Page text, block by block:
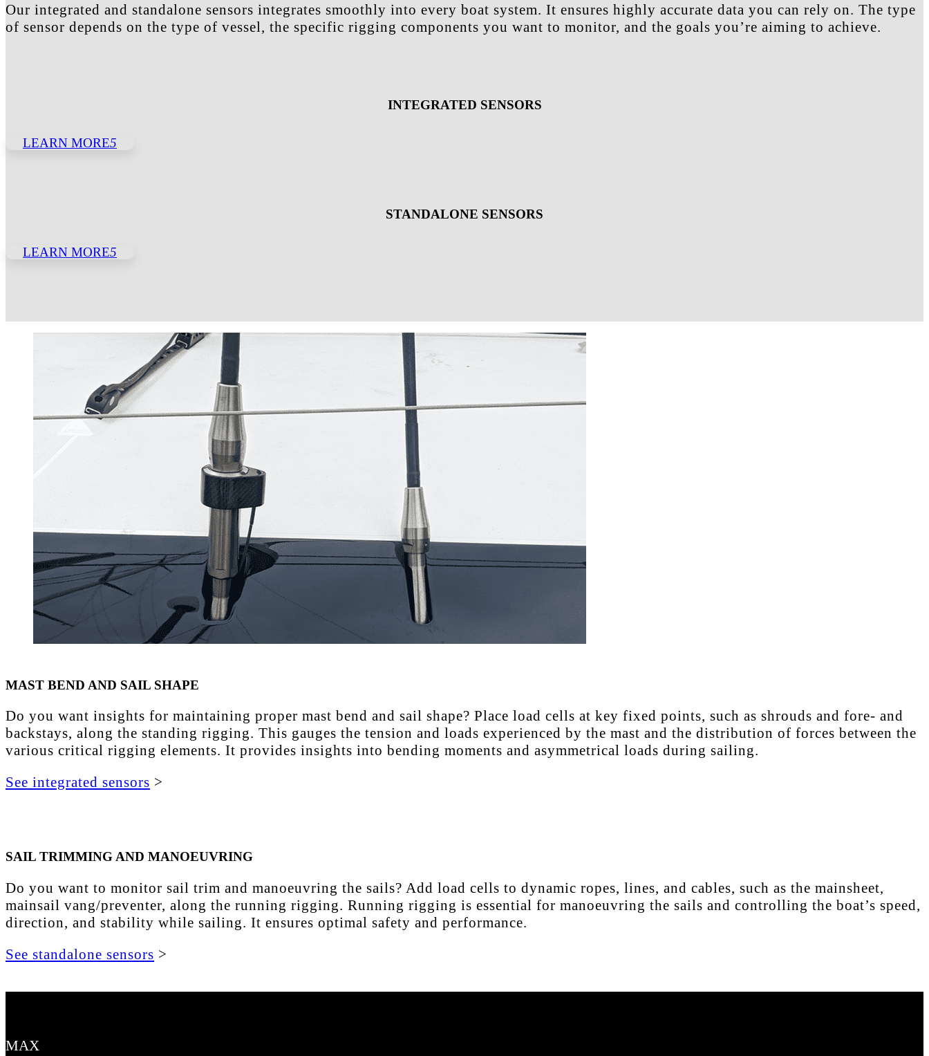
Our integrated and standalone sensors integrates smoothly into every boat system. It ensures highly accurate data you can rely on. The type
of sensor depends on the type of vessel, the specific rigging components you want to monitor, and the goals you’re aiming to achieve.
INTEGRATED SENSORS
LEARN MORE5
STANDALONE SENSORS
LEARN MORE5
MAST BEND AND SAIL SHAPE
Do you want insights for maintaining proper mast bend and sail shape? Place load cells at key fixed points, such as shrouds and fore- and
backstays, along the standing rigging. This gauges the tension and loads experienced by the mast and the distribution of forces between the
various critical rigging elements. It provides insights into bending moments and asymmetrical loads during sailing.
See integrated sensors >
SAIL TRIMMING AND MANOEUVRING
Do you want to monitor sail trim and manoeuvring the sails? Add load cells to dynamic ropes, lines, and cables, such as the mainsheet,
mainsail vang/preventer, along the running rigging. Running rigging is essential for manoeuvring the sails and controlling the boat’s speed,
direction, and stability while sailing. It ensures optimal safety and performance.
See standalone sensors >
MAX